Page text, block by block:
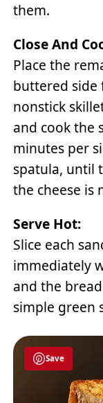
them.
Close And
Place the
buttered side
nonstick
and cook the
minutes per
spatula, until
the cheese is
Serve Hot:
Slice each
immediately
and the
simple green
Save